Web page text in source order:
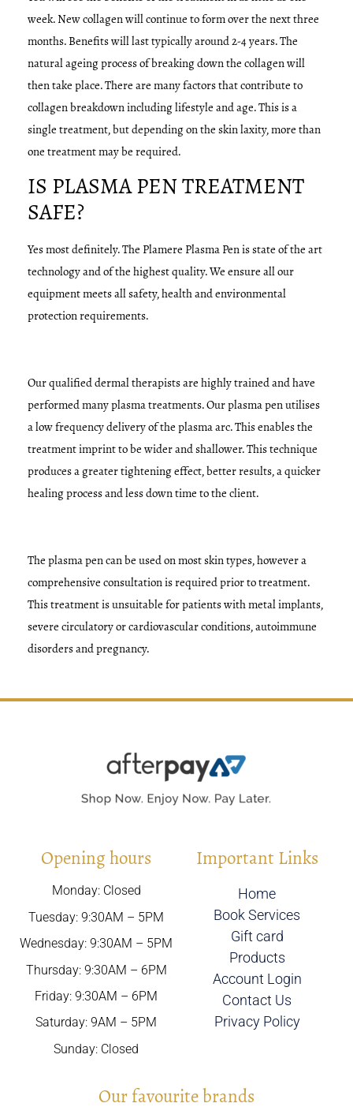
week. New collagen will continue to form over the next three
months. Benefits will last typically around 2-4 years. The
natural ageing process of breaking down the collagen will
then take place. There are many factors that contribute to
collagen breakdown including lifestyle and age. This is a
single treatment, but depending on the skin laxity, more than
one treatment may be required.
IS PLASMA PEN TREATMENT
SAFE?
Yes most definitely. The Plamere Plasma Pen is state of the art
technology and of the highest quality. We ensure all our
equipment meets all safety, health and environmental
protection requirements.
Our qualified dermal therapists are highly trained and have
performed many plasma treatments. Our plasma pen utilises
a low frequency delivery of the plasma arc. This enables the
treatment imprint to be wider and shallower. This technique
produces a greater tightening effect, better results, a quicker
healing process and less down time to the client.
The plasma pen can be used on most skin types, however a
comprehensive consultation is required prior to treatment.
This treatment is unsuitable for patients with metal implants,
severe circulatory or cardiovascular conditions, autoimmune
disorders and pregnancy.
Opening hours
Monday: Closed
Tuesday: 9:30AM – 5PM
Wednesday: 9:30AM – 5PM
Thursday: 9:30AM – 6PM
Friday: 9:30AM – 6PM
Saturday: 9AM – 5PM
Sunday: Closed
Important Links
Home
Book Services
Gift card
Products
Account Login
Contact Us
Privacy Policy
Our favourite brands